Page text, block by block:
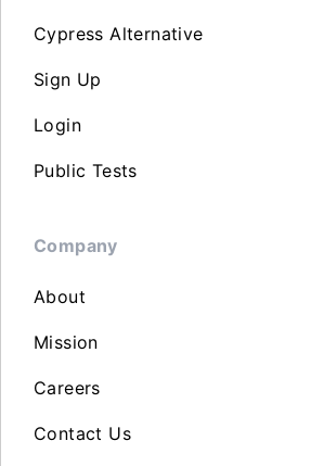
Cypress Alternative
Sign Up
Login
Public Tests
Company
About
Mission
Careers
Contact Us